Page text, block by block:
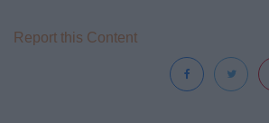
Report this Content